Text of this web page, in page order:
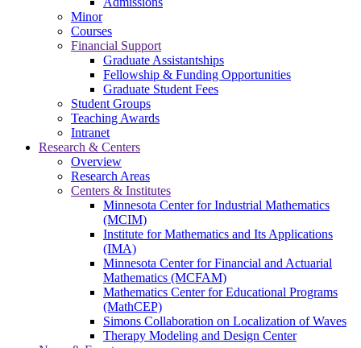
Minor
Courses
Financial Support
Graduate Assistantships
Fellowship & Funding Opportunities
Graduate Student Fees
Student Groups
Teaching Awards
Intranet
Research & Centers
Overview
Research Areas
Centers & Institutes
Minnesota Center for Industrial Mathematics
(MCIM)
Institute for Mathematics and Its Applications
(IMA)
Minnesota Center for Financial and Actuarial
Mathematics (MCFAM)
Mathematics Center for Educational Programs
(MathCEP)
Simons Collaboration on Localization of Waves
Therapy Modeling and Design Center